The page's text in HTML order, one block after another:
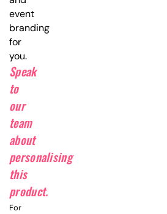
event
branding
for
you.
Speak
to
our
team
about
personalising
this
product.
For